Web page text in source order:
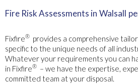
Fire Risk Assessments in Walsall
Fixfire® provides a comprehensive
specific to the unique needs of all
Whatever your requirements you can
in Fixfire® – we have the expertise,
committed team at your disposal.